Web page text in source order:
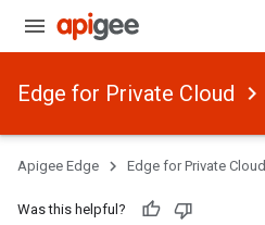
Edge for Private Cloud
Apigee Edge Edge for Private Cloud
Was this helpful?